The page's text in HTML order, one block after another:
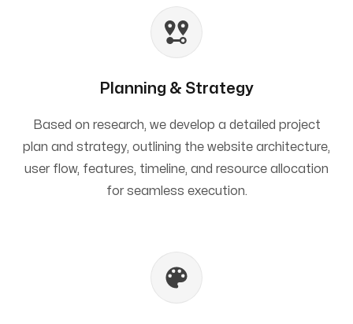
Planning & Strategy
Based on research, we develop a detailed project
plan and strategy, outlining the website architecture,
user flow, features, timeline, and resource allocation
for seamless execution.